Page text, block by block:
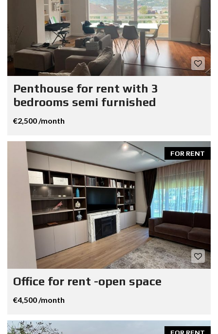
Penthouse for rent with 3
bedrooms semi furnished
€2,500 /month
FOR RENT
Office for rent -open space
€4,500 /month
FOR RENT